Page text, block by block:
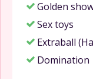
Golden
Sex toys
Extraball
Domination